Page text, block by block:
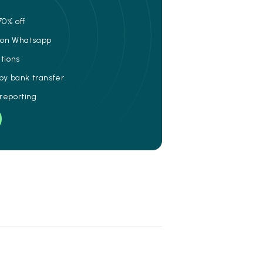
off
Whatsapp
bank transfer